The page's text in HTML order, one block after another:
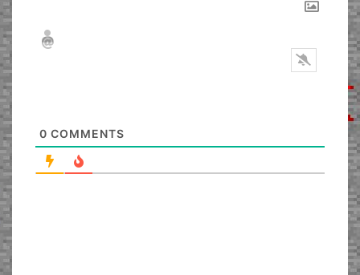
Nickname*
Email*
0 COMMENTS